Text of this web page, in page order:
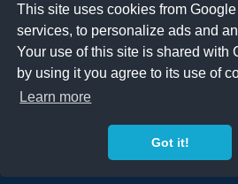
This site uses cookies from
services, to personalize ads and
Your use of this site is shared with
by using it you agree to its use of
Learn more
Got it!
Terms of Use
Privacy Policy
DMCA Notification
Contact
Copyright 2023FREE PNG LOGOS